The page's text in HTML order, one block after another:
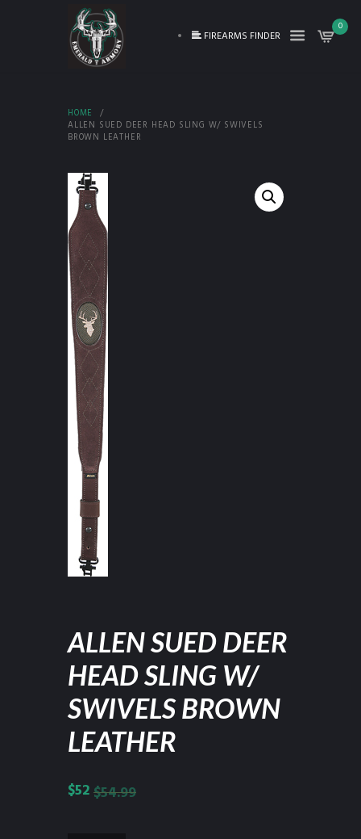
FIREARMS FINDER
0
HOME
ALLEN SUED DEER HEAD SLING W/ SWIVELS
BROWN LEATHER
ALLEN SUED DEER
HEAD SLING W/
SWIVELS BROWN
LEATHER
$54.99
$52